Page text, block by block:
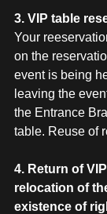
3. VIP table
Your
on the
event is being
leaving the
the Entrance
table. Reuse of
4. Return of
relocation of
existence of